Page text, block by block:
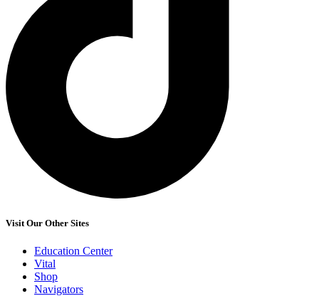
Visit Our Other Sites
Education Center
Vital
Shop
Navigators